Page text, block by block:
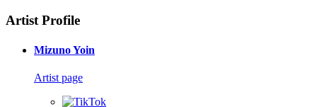
Artist Profile
Mizuno Yoin
Artist page